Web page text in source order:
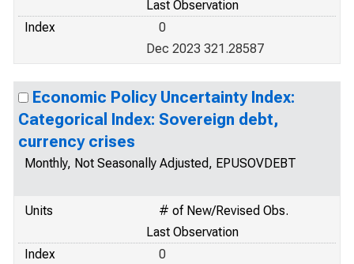
Last Observation
Index
0
Dec 2023 321.28587
Economic Policy Uncertainty Index:
Categorical Index: Sovereign debt,
currency crises
Monthly, Not Seasonally Adjusted, EPUSOVDEBT
Units
# of New/Revised Obs.
Last Observation
Index
0